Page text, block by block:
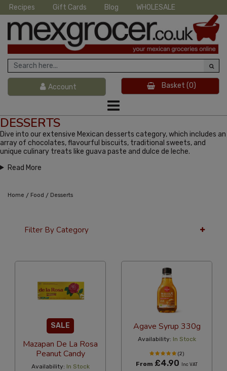
Recipes Gift Cards Blog WHOLESALE
Account Basket (0)
DESSERTS
Dive into our extensive Mexican desserts category, which includes an
array of chocolates, flavourful biscuits, traditional sweets, and
unique culinary treats like guava paste and dulce de leche.
Read More
Home / Food / Desserts
Filter By Category
SALE
Mazapan De La Rosa
Peanut Candy
Availability: In Stock
Agave Syrup 330g
Availability: In Stock
(2)
From £4.90 Inc VAT